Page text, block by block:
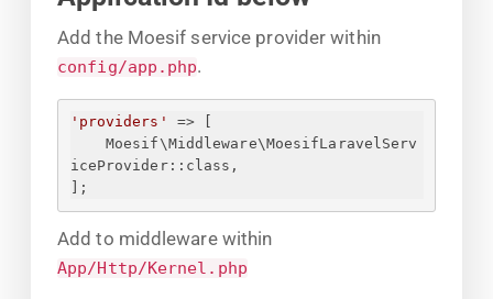
Add the Moesif service provider within
config/app.php.
'providers'
=> [
Moesif\Middleware\MoesifLaravelServ
iceProvider::class,
];
Add to middleware within
App/Http/Kernel.php